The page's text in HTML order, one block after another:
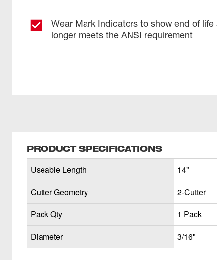
Wear Mark Indicators to show end of
longer meets the ANSI requirement
PRODUCT SPECIFICATIONS
Useable Length
14"
Cutter Geometry
2-Cutter
Pack Qty
1 Pack
Diameter
3/16"